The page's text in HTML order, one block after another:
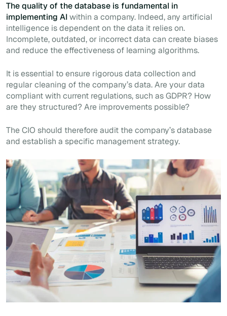
The quality of the database is fundamental in
implementing AIwithin a company. Indeed, any artificial
intelligence is dependent on the data it relies on.
Incomplete, outdated, or incorrect data can create biases
and reduce the effectiveness of learning algorithms.
It is essential to ensure rigorous data collection and
regular cleaning of the company’s data. Are your data
compliant with current regulations, such as GDPR? How
are they structured? Are improvements possible?
The CIO should therefore audit the company’s database
and establish a specific management strategy.